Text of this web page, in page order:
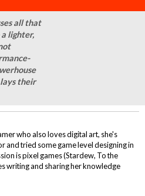
all that
lighter,
their
who also loves digital art, she's
and tried some game level designing in
is pixel games (Stardew, To the
writing and sharing her knowledge